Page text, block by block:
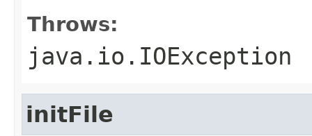
Throws:
java.io.IOException
initFile